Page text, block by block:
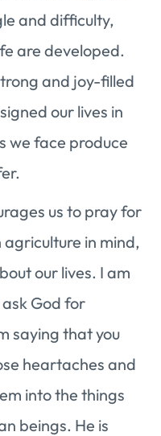
and difficulty,
are developed.
and joy-filled
our lives in
we face produce
us to pray for
in mind,
our lives. I am
God for
saying that you
heartaches and
into the things
beings. He is